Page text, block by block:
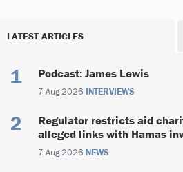
LATEST ARTICLES
Podcast: James Lewis
7 Aug 2026 INTERVIEWS
Regulator restricts aid
alleged links with Hamas
7 Aug 2026 NEWS